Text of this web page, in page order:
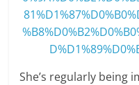
She’s regularly being